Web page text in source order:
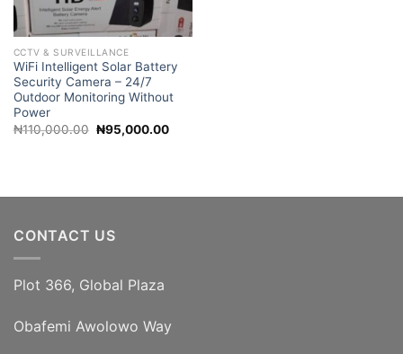
CCTV & SURVEILLANCE
WiFi Intelligent Solar Battery
Security Camera – 24/7
Outdoor Monitoring Without
Power
₦110,000.00 Original
price
₦95,000.00Current
CONTACT US
Plot 366, Global Plaza
Obafemi Awolowo Way